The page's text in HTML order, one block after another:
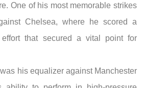
One of his most memorable strikes
Chelsea, where he scored a
effort that secured a vital point for
his equalizer against Manchester